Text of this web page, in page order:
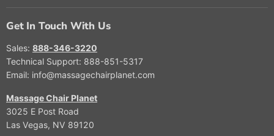
Get In Touch With Us
Sales: 888-346-3220
Technical Support: 888-851-5317
Email: info@massagechairplanet.com
Massage Chair Planet
3025 E Post Road
Las Vegas, NV 89120